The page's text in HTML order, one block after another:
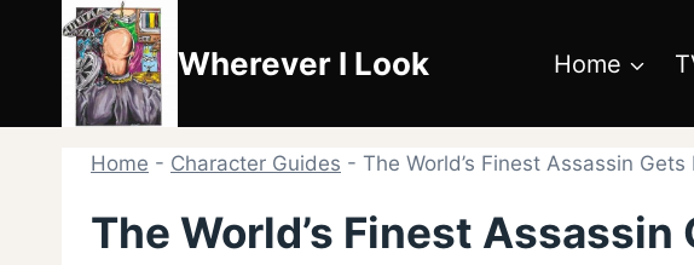
content
Wherever I Look Home
Home - Character Guides - The World’s Finest Assassin
The World’s Finest